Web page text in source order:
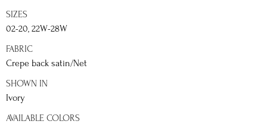
SIZES
02-20, 22W-28W
FABRIC
Crepe back satin/Net
SHOWN IN
Ivory
AVAILABLE COLORS